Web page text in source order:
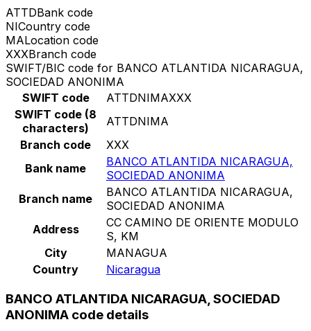
ATTDBank code
NICountry code
MALocation code
XXXBranch code
SWIFT/BIC code for BANCO ATLANTIDA NICARAGUA,
SOCIEDAD ANONIMA
SWIFT code
ATTDNIMAXXX
SWIFT code (8
characters)
ATTDNIMA
Branch code
XXX
Bank name
BANCO ATLANTIDA NICARAGUA,
SOCIEDAD ANONIMA
Branch name
BANCO ATLANTIDA NICARAGUA,
SOCIEDAD ANONIMA
Address
CC CAMINO DE ORIENTE MODULO
S, KM
City
MANAGUA
Country
Nicaragua
BANCO ATLANTIDA NICARAGUA, SOCIEDAD
ANONIMA code details